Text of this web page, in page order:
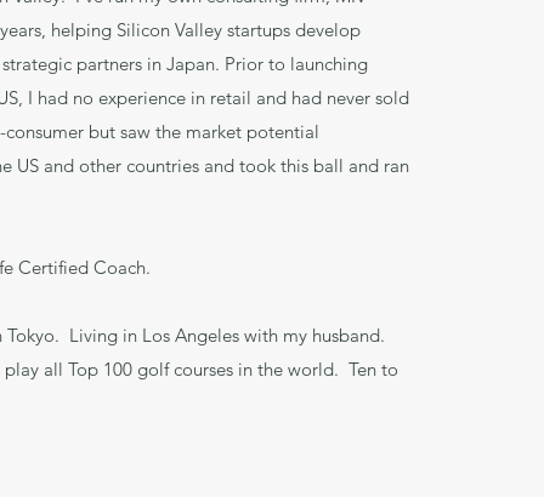
helping Silicon Valley startups develop
partners in Japan. Prior to launching
I had no experience in retail and had never sold
but saw the market potential
US and other countries and took this ball and ran
Certified Coach.
Tokyo. Living in Los Angeles with my husband.
all Top 100 golf courses in the world. Ten to